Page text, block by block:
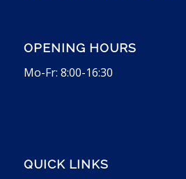
OPENING HOURS
Mo-Fr: 8:00-16:30
QUICK LINKS